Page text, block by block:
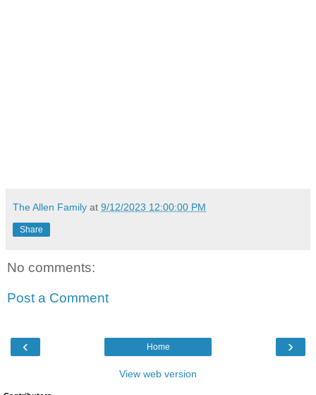
The Allen Family at 9/12/2023 12:00:00 PM
Share
No comments:
Post a Comment
‹ ›
Home
View web version